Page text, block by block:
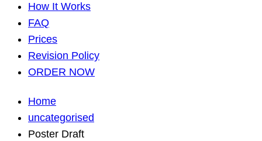
How It Works
FAQ
Prices
Revision Policy
ORDER NOW
Home
uncategorised
Poster Draft